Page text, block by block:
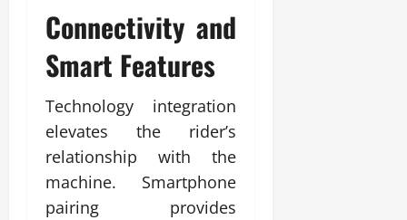
Connectivity and
Smart Features
Technology integration
elevates the rider’s
relationship with the
machine. Smartphone
pairing provides